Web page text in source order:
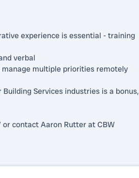
experience is essential - training
verbal
multiple priorities remotely
Services industries is a bonus,
contact Aaron Rutter at CBW